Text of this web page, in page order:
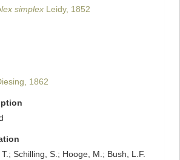
simplex Leidy, 1852
1862
Schilling, S.; Hooge, M.; Bush, L.F.